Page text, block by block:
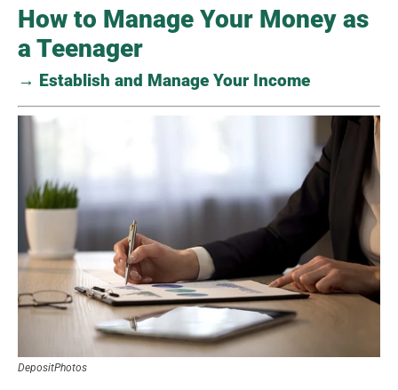
How to Manage Your Money as
a Teenager
→ Establish and Manage Your Income
DepositPhotos